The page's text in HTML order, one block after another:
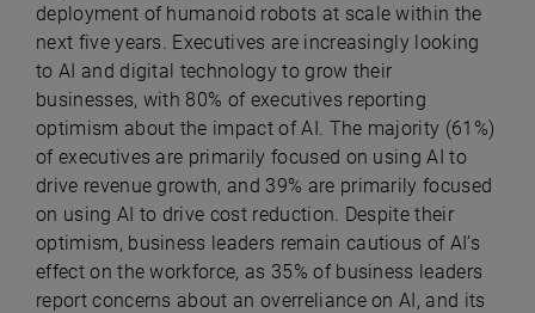
deployment of humanoid robots at scale within the
next five years. Executives are increasingly looking
to AI and digital technology to grow their
businesses, with 80% of executives reporting
optimism about the impact of AI. The majority (61%)
of executives are primarily focused on using AI to
drive revenue growth, and 39% are primarily focused
on using AI to drive cost reduction. Despite their
optimism, business leaders remain cautious of AI’s
effect on the workforce, as 35% of business leaders
report concerns about an overreliance on AI, and its